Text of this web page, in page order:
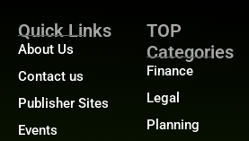
Quick Links
About Us
Contact us
Publisher Sites
Events
TOP
Categories
Finance
Legal
Planning